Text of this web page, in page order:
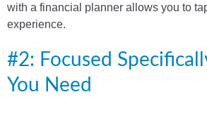
with a financial planner allows you to
experience.
#2: Focused
You Need